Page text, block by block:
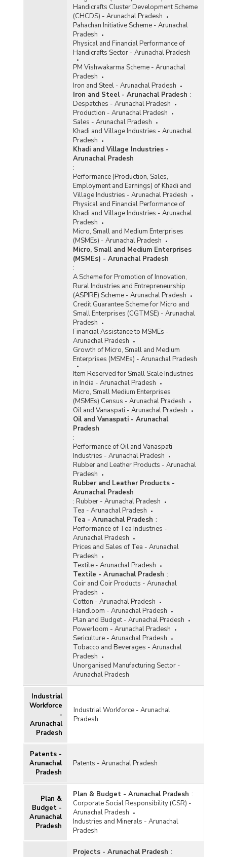
Handicrafts Cluster Development Scheme
(CHCDS) - Arunachal Pradesh
Pahachan Initiative Scheme - Arunachal
Pradesh
Physical and Financial Performance of
Handicrafts Sector - Arunachal Pradesh
PM Vishwakarma Scheme - Arunachal
Pradesh
Iron and Steel - Arunachal Pradesh
Iron and Steel - Arunachal Pradesh :
Despatches - Arunachal Pradesh
Production - Arunachal Pradesh
Sales - Arunachal Pradesh
Khadi and Village Industries - Arunachal
Pradesh
Khadi and Village Industries -
Arunachal Pradesh
:
Performance (Production, Sales,
Employment and Earnings) of Khadi and
Village Industries - Arunachal Pradesh
Physical and Financial Performance of
Khadi and Village Industries - Arunachal
Pradesh
Micro, Small and Medium Enterprises
(MSMEs) - Arunachal Pradesh
Micro, Small and Medium Enterprises
(MSMEs) - Arunachal Pradesh
:
A Scheme for Promotion of Innovation,
Rural Industries and Entrepreneurship
(ASPIRE) Scheme - Arunachal Pradesh
Credit Guarantee Scheme for Micro and
Small Enterprises (CGTMSE) - Arunachal
Pradesh
Financial Assistance to MSMEs -
Arunachal Pradesh
Growth of Micro, Small and Medium
Enterprises (MSMEs) - Arunachal Pradesh
Item Reserved for Small Scale Industries
in India - Arunachal Pradesh
Micro, Small Medium Enterprises
(MSMEs) Census - Arunachal Pradesh
Oil and Vanaspati - Arunachal Pradesh
Oil and Vanaspati - Arunachal
Pradesh
:
Performance of Oil and Vanaspati
Industries - Arunachal Pradesh
Rubber and Leather Products - Arunachal
Pradesh
Rubber and Leather Products -
Arunachal Pradesh
: Rubber - Arunachal Pradesh
Tea - Arunachal Pradesh
Tea - Arunachal Pradesh :
Performance of Tea Industries -
Arunachal Pradesh
Prices and Sales of Tea - Arunachal
Pradesh
Textile - Arunachal Pradesh
Textile - Arunachal Pradesh :
Coir and Coir Products - Arunachal
Pradesh
Cotton - Arunachal Pradesh
Handloom - Arunachal Pradesh
Plan and Budget - Arunachal Pradesh
Powerloom - Arunachal Pradesh
Sericulture - Arunachal Pradesh
Tobacco and Beverages - Arunachal
Pradesh
Unorganised Manufacturing Sector -
Arunachal Pradesh
Industrial
Workforce
-
Arunachal
Pradesh
Industrial Workforce - Arunachal
Pradesh
Patents -
Arunachal
Pradesh
Patents - Arunachal Pradesh
Plan &
Budget -
Arunachal
Pradesh
Plan & Budget - Arunachal Pradesh :
Corporate Social Responsibility (CSR) -
Arunachal Pradesh
Industries and Minerals - Arunachal
Pradesh
Projects - Arunachal Pradesh :